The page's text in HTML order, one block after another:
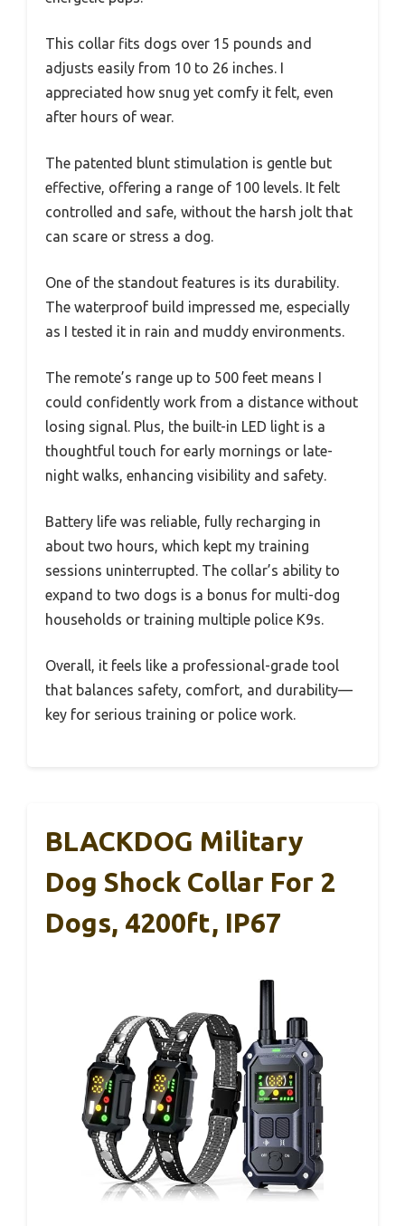
This collar fits dogs over 15 pounds and
adjusts easily from 10 to 26 inches. I
appreciated how snug yet comfy it felt, even
after hours of wear.
The patented blunt stimulation is gentle but
effective, offering a range of 100 levels. It felt
controlled and safe, without the harsh jolt that
can scare or stress a dog.
One of the standout features is its durability.
The waterproof build impressed me, especially
as I tested it in rain and muddy environments.
The remote’s range up to 500 feet means I
could confidently work from a distance without
losing signal. Plus, the built-in LED light is a
thoughtful touch for early mornings or late-
night walks, enhancing visibility and safety.
Battery life was reliable, fully recharging in
about two hours, which kept my training
sessions uninterrupted. The collar’s ability to
expand to two dogs is a bonus for multi-dog
households or training multiple police K9s.
Overall, it feels like a professional-grade tool
that balances safety, comfort, and durability—
key for serious training or police work.
BLACKDOG Military
Dog Shock Collar For 2
Dogs, 4200ft, IP67